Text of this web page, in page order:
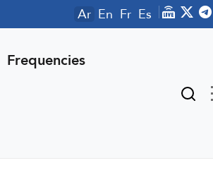
Ar En Fr Es
Frequencies